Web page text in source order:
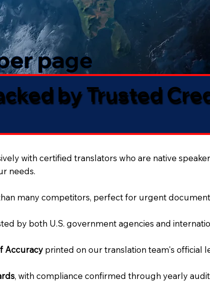
page
by Trusted
with certified translators who are native
needs.
many competitors, perfect for urgent
by both U.S. government agencies and
Accuracy printed on our translation team's official
, with compliance confirmed through yearly